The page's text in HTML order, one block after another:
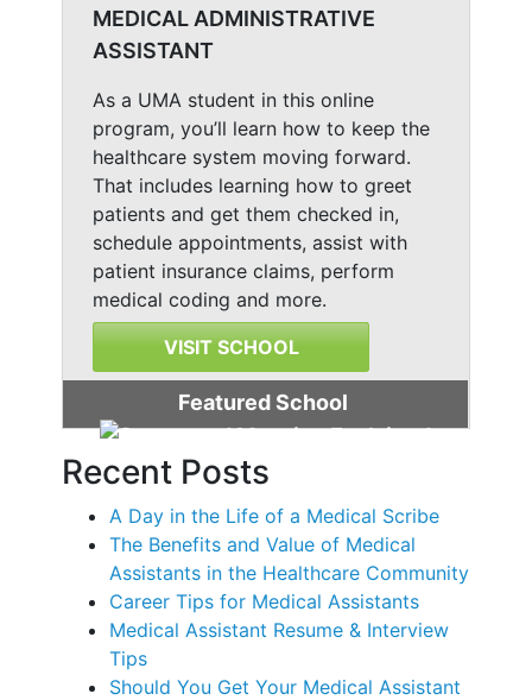
MEDICAL ADMINISTRATIVE
ASSISTANT
As a UMA student in this online
program, you’ll learn how to keep the
healthcare system moving forward.
That includes learning how to greet
patients and get them checked in,
schedule appointments, assist with
patient insurance claims, perform
medical coding and more.
VISIT SCHOOL
Featured School
Recent Posts
A Day in the Life of a Medical Scribe
The Benefits and Value of Medical
Assistants in the Healthcare Community
Career Tips for Medical Assistants
Medical Assistant Resume & Interview
Tips
Should You Get Your Medical Assistant